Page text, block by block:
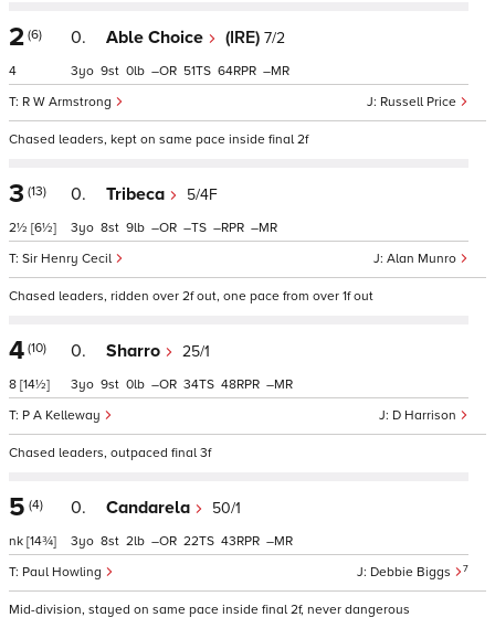
2 (6)
4
0. Able Choice (IRE) 7/2
Russell Price
R W Armstrong
3 9 0 – 51 64 –
Chased leaders, kept on same pace inside final 2f
3 (13)
2½ [6½]
0. Tribeca 5/4F
Alan Munro
Sir Henry Cecil
3 8 9 – – – –
Chased leaders, ridden over 2f out, one pace from over 1f out
4 (10)
8 [14½]
0. Sharro 25/1
D Harrison
P A Kelleway
3 9 0 – 34 48 –
Chased leaders, outpaced final 3f
5 (4)
nk [14¾]
0. Candarela 50/1
Debbie Biggs 7
Paul Howling
3 8 2 – 22 43 –
Mid-division, stayed on same pace inside final 2f, never dangerous